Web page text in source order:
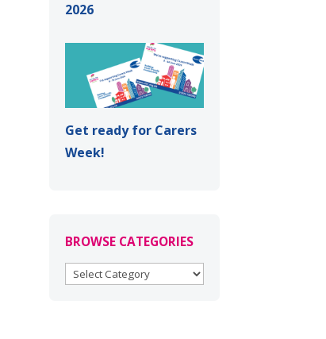
2026
Get ready for Carers
Week!
BROWSE CATEGORIES
BROWSE